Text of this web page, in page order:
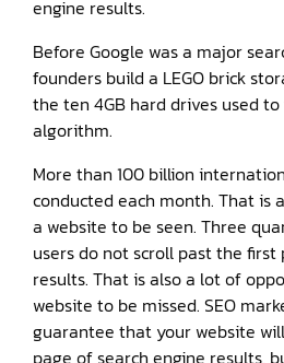
engine results.
Before Google was a major
founders build a LEGO brick
the ten 4GB hard drives used
algorithm.
More than 100 billion
conducted each month. That
a website to be seen. Three
users do not scroll past the first
results. That is also a lot of
website to be missed. SEO
guarantee that your website